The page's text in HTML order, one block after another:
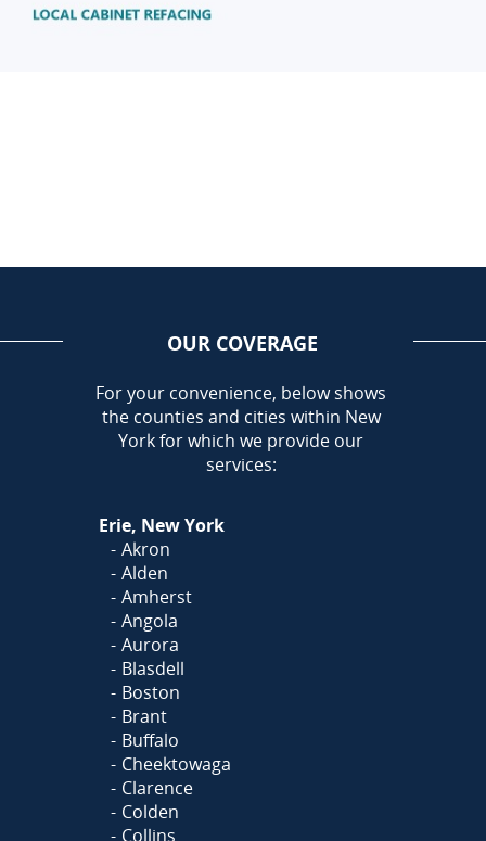
Call Today!
716-899-5146
OrClick Here
our form and we'll call you
OUR COVERAGE
AREA
For your convenience, below shows
the counties and cities within New
York for which we provide our
services:
Erie, New York
Akron
Alden
Amherst
Angola
Aurora
Blasdell
Boston
Brant
Buffalo
Cheektowaga
Clarence
Colden
Collins